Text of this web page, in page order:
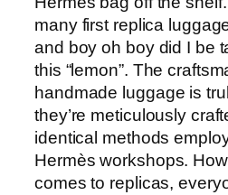
many first replica
and boy oh boy did I be
this “lemon”. The
handmade luggage is
they’re meticulously
identical methods
Hermès workshops.
comes to replicas,